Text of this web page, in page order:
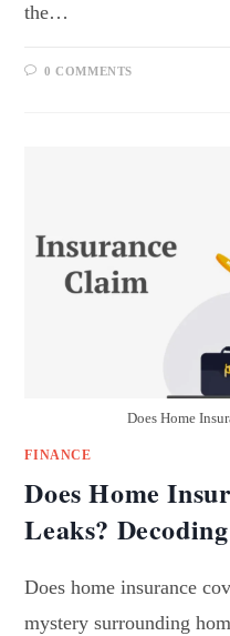
the…
0 COMMENTS
Does Home
FINANCE
Does Home
Leaks?
Does home insurance
mystery surrounding